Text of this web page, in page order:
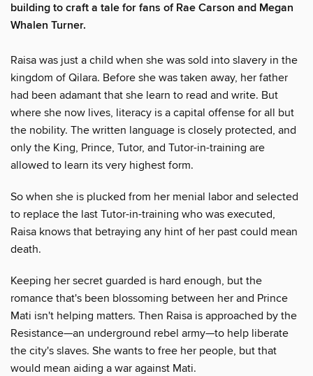
building to craft a tale for fans of Rae Carson and Megan
Whalen Turner.
Raisa was just a child when she was sold into slavery in the
kingdom of Qilara. Before she was taken away, her father
had been adamant that she learn to read and write. But
where she now lives, literacy is a capital offense for all but
the nobility. The written language is closely protected, and
only the King, Prince, Tutor, and Tutor-in-training are
allowed to learn its very highest form.
So when she is plucked from her menial labor and selected
to replace the last Tutor-in-training who was executed,
Raisa knows that betraying any hint of her past could mean
death.
Keeping her secret guarded is hard enough, but the
romance that's been blossoming between her and Prince
Mati isn't helping matters. Then Raisa is approached by the
Resistance—an underground rebel army—to help liberate
the city's slaves. She wants to free her people, but that
would mean aiding a war against Mati.